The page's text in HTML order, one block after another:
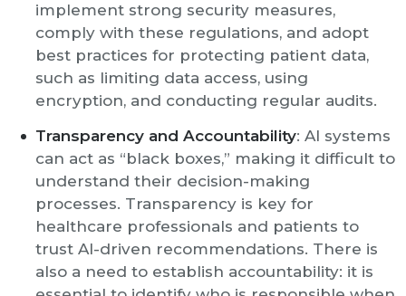
implement strong security measures,
comply with these regulations, and adopt
best practices for protecting patient data,
such as limiting data access, using
encryption, and conducting regular audits.
Transparency and Accountability: AI systems
can act as “black boxes,” making it difficult to
understand their decision-making
processes. Transparency is key for
healthcare professionals and patients to
trust AI-driven recommendations. There is
also a need to establish accountability: it is